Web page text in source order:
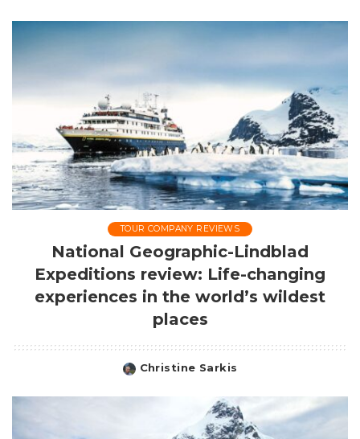
TOUR COMPANY REVIEWS
National Geographic-Lindblad
Expeditions review: Life-changing
experiences in the world’s wildest
places
Posted
Christine Sarkis